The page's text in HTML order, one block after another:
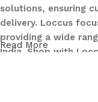
solutions, ensuring
delivery. Loccus
providing a wide
India. Shop with
Read More